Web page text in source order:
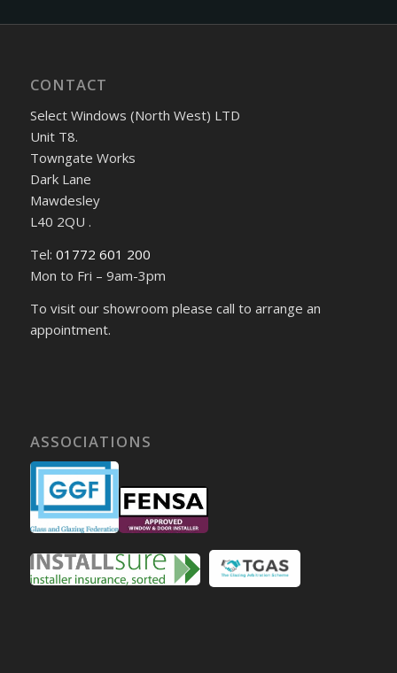
CONTACT
Select Windows (North West) LTD
Unit T8.
Towngate Works
Dark Lane
Mawdesley
L40 2QU .
Tel: 01772 601 200
Mon to Fri – 9am-3pm
To visit our showroom please call to arrange an
appointment.
ASSOCIATIONS